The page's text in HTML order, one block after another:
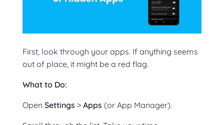
First, look through your apps. If anything seems
out of place, it might be a red flag.
What to Do:
Open Settings > Apps (or App Manager).